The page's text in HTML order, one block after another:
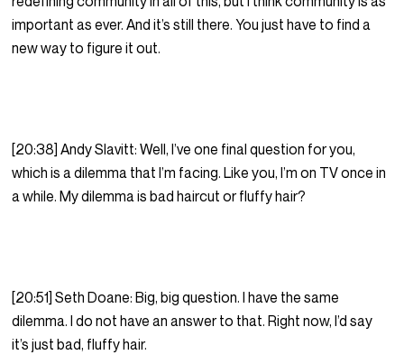
important as ever. And it’s still there. You just have to find a
new way to figure it out.
[20:38] Andy Slavitt: Well, I’ve one final question for you,
which is a dilemma that I’m facing. Like you, I’m on TV once in
a while. My dilemma is bad haircut or fluffy hair?
[20:51] Seth Doane: Big, big question. I have the same
dilemma. I do not have an answer to that. Right now, I’d say
it’s just bad, fluffy hair.